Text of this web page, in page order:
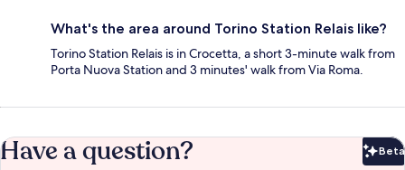
What's the area around Torino Station Relais like?
Torino Station Relais is in Crocetta, a short 3-minute walk from
Porta Nuova Station and 3 minutes' walk from Via Roma.
Have a question? Beta